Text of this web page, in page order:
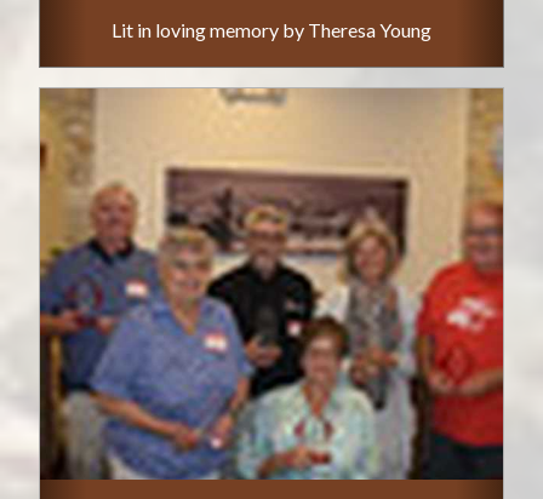
Lit in loving memory by Theresa Young